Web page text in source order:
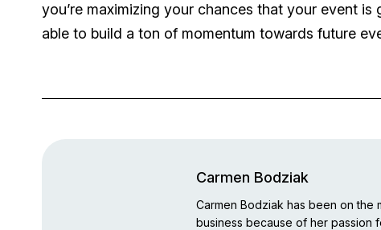
you’re maximizing your chances that your event
able to build a ton of momentum towards future
Carmen Bodziak
Carmen Bodziak has been on the
business because of her passion